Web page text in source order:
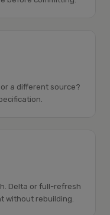
a different source?
Delta or full-refresh
without rebuilding.